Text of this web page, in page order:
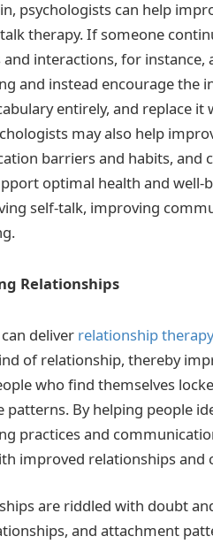
psychologists can help
therapy. If someone
interactions, for
and instead encourage the
entirely, and replace
may also help
barriers and habits, and
optimal health and
self-talk, improving
Relationships
deliver relationship therapy
of relationship, thereby
who find themselves
patterns. By helping people
practices and
improved relationships
are riddled with doubt
and attachment